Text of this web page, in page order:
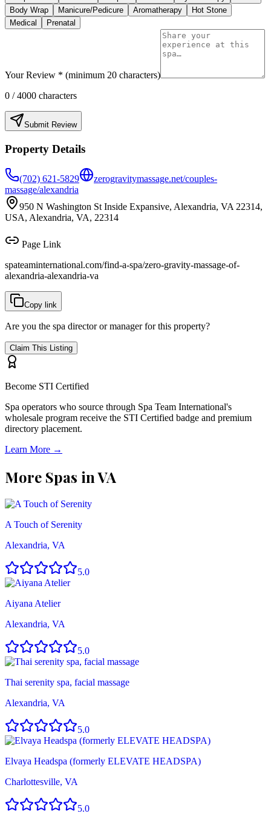
Body Wrap
Manicure/Pedicure Aromatherapy
Hot Stone
Medical
Prenatal
Your Review * (minimum 20 characters)
0 / 4000 characters
Submit Review
Property Details
(702) 621-5829
zerogravitymassage.net/couples-
massage/alexandria
950 N Washington St Inside Expansive, Alexandria, VA 22314,
USA, Alexandria, VA, 22314
Page Link
spateaminternational.com/find-a-spa/zero-gravity-massage-of-
alexandria-alexandria-va
Copy link
Are you the spa director or manager for this property?
Claim This Listing
Become STI Certified
Spa operators who source through Spa Team International's
wholesale program receive the STI Certified badge and premium
directory placement.
Learn More →
More Spas inVA
A Touch of Serenity
Alexandria, VA
5.0
Aiyana Atelier
Alexandria, VA
5.0
Thai serenity spa, facial massage
Alexandria, VA
5.0
Elvaya Headspa (formerly ELEVATE HEADSPA)
Charlottesville, VA
5.0